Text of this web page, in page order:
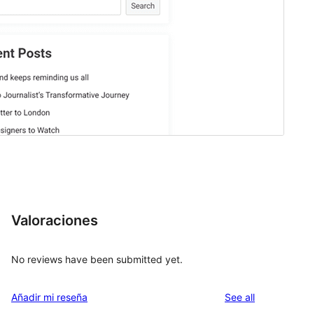
Valoraciones
No reviews have been submitted yet.
Añadir mi reseña See allreviews